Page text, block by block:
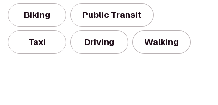
Biking Public Transit
Taxi Driving Walking